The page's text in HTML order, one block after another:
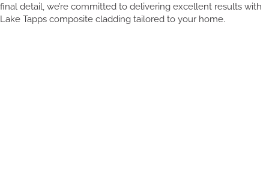
final detail, we’re committed to delivering excellent results with
Lake Tapps composite cladding tailored to your home.